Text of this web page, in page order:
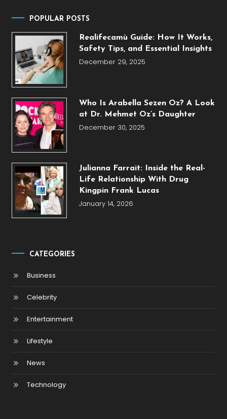
POPULAR POSTS
Realifecamù Guide: How It Works,
Safety Tips, and Essential Insights
December 29, 2025
Who Is Arabella Sezen Oz? A Look
at Dr. Mehmet Oz’s Daughter
December 30, 2025
Julianna Farrait: Inside the Real-
Life Relationship With Drug
Kingpin Frank Lucas
January 14, 2026
CATEGORIES
Business
Celebrity
Entertainment
Lifestyle
News
Technology